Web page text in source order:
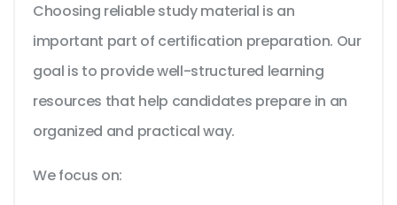
Choosing reliable study material is an
important part of certification preparation. Our
goal is to provide well-structured learning
resources that help candidates prepare in an
organized and practical way.
We focus on: